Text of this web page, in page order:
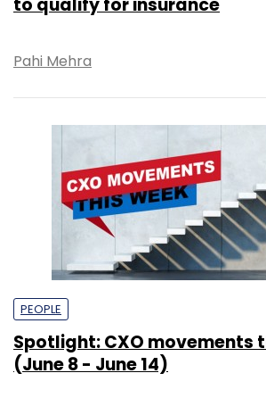
Pahi Mehra
PEOPLE
Spotlight: CXO movements
(June 8 - June 14)